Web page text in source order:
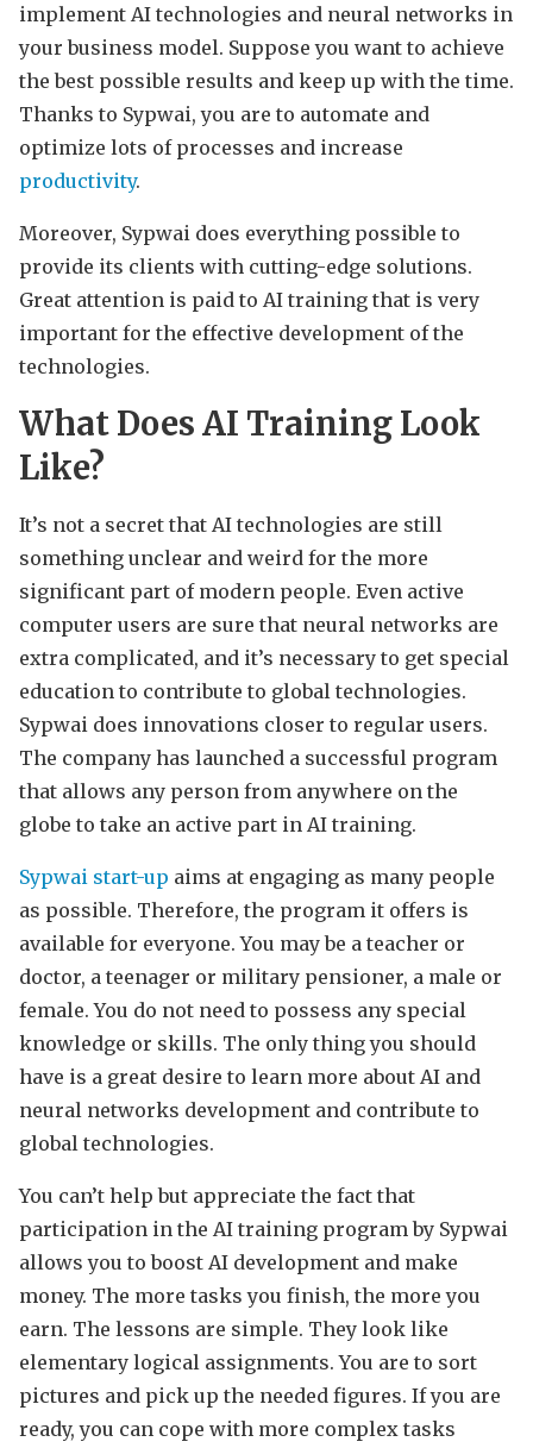
implement AI technologies and neural networks in
your business model. Suppose you want to achieve
the best possible results and keep up with the time.
Thanks to Sypwai, you are to automate and
optimize lots of processes and increase
productivity.
Moreover, Sypwai does everything possible to
provide its clients with cutting-edge solutions.
Great attention is paid to AI training that is very
important for the effective development of the
technologies.
What Does AI Training Look
Like?
It’s not a secret that AI technologies are still
something unclear and weird for the more
significant part of modern people. Even active
computer users are sure that neural networks are
extra complicated, and it’s necessary to get special
education to contribute to global technologies.
Sypwai does innovations closer to regular users.
The company has launched a successful program
that allows any person from anywhere on the
globe to take an active part in AI training.
Sypwai start-up aims at engaging as many people
as possible. Therefore, the program it offers is
available for everyone. You may be a teacher or
doctor, a teenager or military pensioner, a male or
female. You do not need to possess any special
knowledge or skills. The only thing you should
have is a great desire to learn more about AI and
neural networks development and contribute to
global technologies.
You can’t help but appreciate the fact that
participation in the AI training program by Sypwai
allows you to boost AI development and make
money. The more tasks you finish, the more you
earn. The lessons are simple. They look like
elementary logical assignments. You are to sort
pictures and pick up the needed figures. If you are
ready, you can cope with more complex tasks